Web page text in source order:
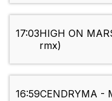
17:03HIGH ON
rmx)
16:59CENDRYMA -